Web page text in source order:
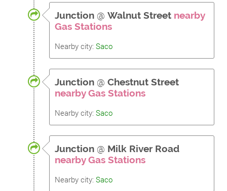
Junction @ Walnut Street nearby
Gas Stations
Nearby city: Saco
Junction @ Chestnut Street
nearby Gas Stations
Nearby city: Saco
Junction @ Milk River Road
nearby Gas Stations
Nearby city: Saco